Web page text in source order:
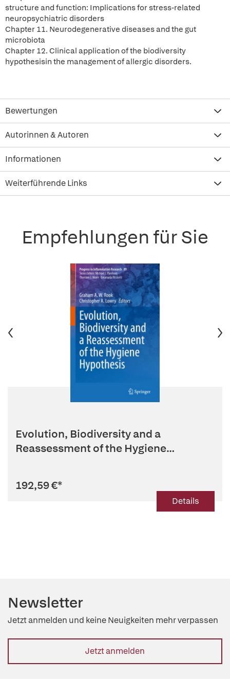
structure and function: Implications for stress-related
neuropsychiatric disorders
Chapter 11. Neurodegenerative diseases and the gut
microbiota
Chapter 12. Clinical application of the biodiversity
hypothesisin the management of allergic disorders.
Bewertungen
Autorinnen & Autoren
Informationen
Weiterführende Links
Empfehlungen für Sie
Evolution, Biodiversity and a
Reassessment of the Hygiene
192,59 €*
Details
Newsletter
Jetzt anmelden und keine Neuigkeiten mehr verpassen
Jetzt anmelden